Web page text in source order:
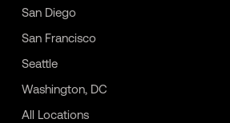
San Diego
San Francisco
Seattle
Washington, DC
All Locations